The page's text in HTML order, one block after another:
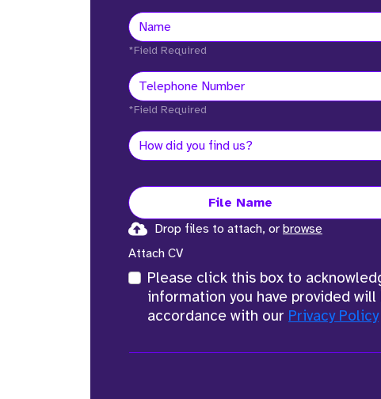
*Field Required
*Field Required
File Name
Drop files to attach, or browse
Attach CV
Please click this box to
information you have provided
accordance with our Privacy Policy